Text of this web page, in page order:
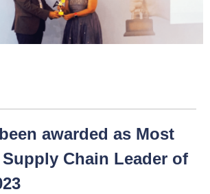
awarded as Most
Chain Leader of